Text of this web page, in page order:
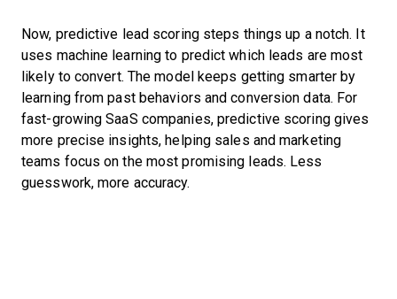
Now, predictive lead scoring steps things up a notch. It
uses machine learning to predict which leads are most
likely to convert. The model keeps getting smarter by
learning from past behaviors and conversion data. For
fast-growing SaaS companies, predictive scoring gives
more precise insights, helping sales and marketing
teams focus on the most promising leads. Less
guesswork, more accuracy.